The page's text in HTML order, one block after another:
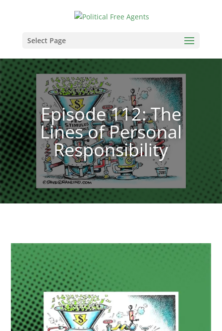
Select Page
Episode 112: The
Lines of Personal
Responsibility